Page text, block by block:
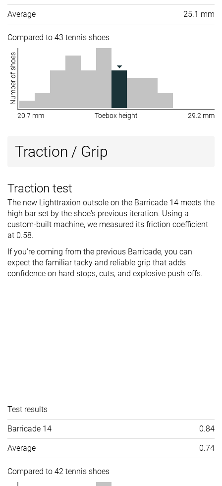
Average 25.1 mm
Compared to 43 tennis shoes
Number of shoes
20.7 mm Toebox height 29.2 mm
Traction / Grip
Traction test
The new Lighttraxion outsole on the Barricade 14 meets the
high bar set by the shoe's previous iteration. Using a
custom-built machine, we measured its friction coefficient
at 0.58.
If you're coming from the previous Barricade, you can
expect the familiar tacky and reliable grip that adds
confidence on hard stops, cuts, and explosive push-offs.
Test results
Barricade 14 0.84
Average 0.74
Compared to 42 tennis shoes